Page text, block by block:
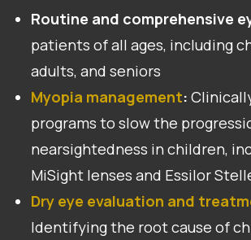
Routine and comprehensive
patients of all ages, including
adults, and seniors
Myopia management:
programs to slow the
nearsightedness in children,
MiSight lenses and Essilor
Dry eye evaluation and
Identifying the root cause of